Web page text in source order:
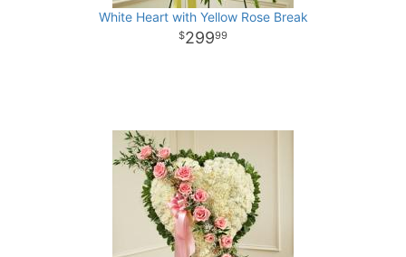
White Heart with Yellow Rose Break
29999